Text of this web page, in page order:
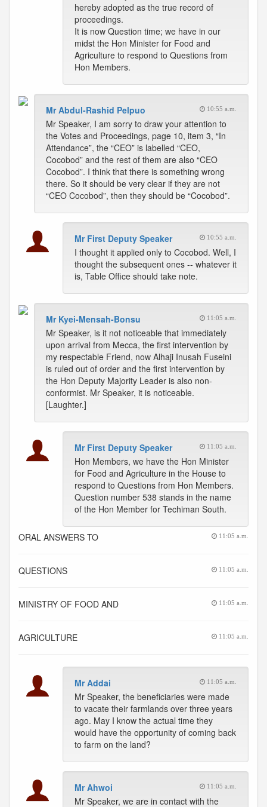
hereby adopted as the true record of
proceedings.
It is now Question time; we have in our
midst the Hon Minister for Food and
Agriculture to respond to Questions from
Hon Members.
Mr Abdul-Rashid Pelpuo 10:55 a.m.
Mr Speaker, I am sorry to draw your attention to
the Votes and Proceedings, page 10, item 3, “In
Attendance”, the “CEO” is labelled “CEO,
Cocobod” and the rest of them are also “CEO
Cocobod”. I think that there is something wrong
there. So it should be very clear if they are not
“CEO Cocobod”, then they should be “Cocobod”.
Mr First Deputy Speaker 10:55 a.m.
I thought it applied only to Cocobod. Well, I
thought the subsequent ones -- whatever it
is, Table Office should take note.
Mr Kyei-Mensah-Bonsu 11:05 a.m.
Mr Speaker, is it not noticeable that immediately
upon arrival from Mecca, the first intervention by
my respectable Friend, now Alhaji Inusah Fuseini
is ruled out of order and the first intervention by
the Hon Deputy Majority Leader is also non-
conformist. Mr Speaker, it is noticeable.
[Laughter.]
Mr First Deputy Speaker 11:05 a.m.
Hon Members, we have the Hon Minister
for Food and Agriculture in the House to
respond to Questions from Hon Members.
Question number 538 stands in the name
of the Hon Member for Techiman South.
ORAL ANSWERS TO 11:05 a.m.
QUESTIONS 11:05 a.m.
MINISTRY OF FOOD AND 11:05 a.m.
AGRICULTURE 11:05 a.m.
Mr Addai 11:05 a.m.
Mr Speaker, the beneficiaries were made
to vacate their farmlands over three years
ago. May I know the actual time they
would have the opportunity of coming back
to farm on the land?
Mr Ahwoi 11:05 a.m.
Mr Speaker, we are in contact with the